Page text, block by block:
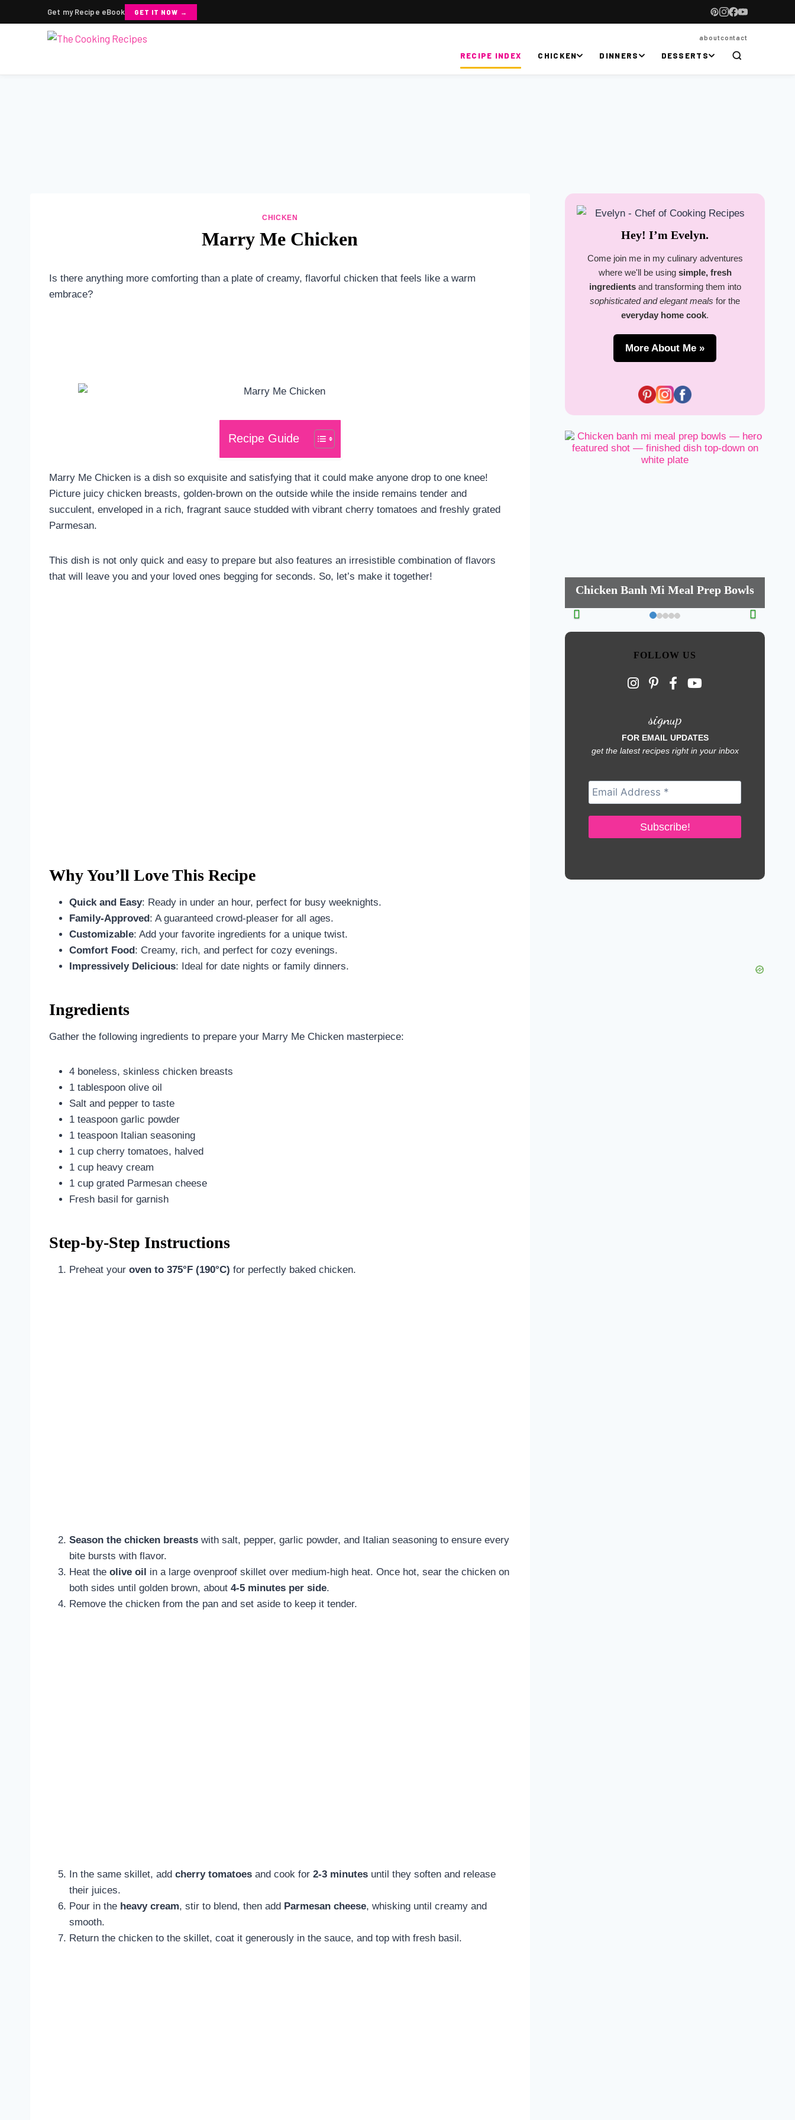
Get my Recipe eBook GET IT NOW →
aboutcontact
RECIPE INDEX CHICKEN DINNERS DESSERTS
CHICKEN
Marry Me Chicken
Is there anything more comforting than a plate of creamy, flavorful chicken that feels like a warm
embrace?
Recipe Guide
Marry Me Chicken is a dish so exquisite and satisfying that it could make anyone drop to one knee!
Picture juicy chicken breasts, golden-brown on the outside while the inside remains tender and
succulent, enveloped in a rich, fragrant sauce studded with vibrant cherry tomatoes and freshly grated
Parmesan.
This dish is not only quick and easy to prepare but also features an irresistible combination of flavors
that will leave you and your loved ones begging for seconds. So, let’s make it together!
Why You’ll Love This Recipe
Quick and Easy: Ready in under an hour, perfect for busy weeknights.
Family-Approved: A guaranteed crowd-pleaser for all ages.
Customizable: Add your favorite ingredients for a unique twist.
Comfort Food: Creamy, rich, and perfect for cozy evenings.
Impressively Delicious: Ideal for date nights or family dinners.
Ingredients
Gather the following ingredients to prepare your Marry Me Chicken masterpiece:
4 boneless, skinless chicken breasts
1 tablespoon olive oil
Salt and pepper to taste
1 teaspoon garlic powder
1 teaspoon Italian seasoning
1 cup cherry tomatoes, halved
1 cup heavy cream
1 cup grated Parmesan cheese
Fresh basil for garnish
Step-by-Step Instructions
Preheat your oven to 375°F (190°C) for perfectly baked chicken.
Season the chicken breasts with salt, pepper, garlic powder, and Italian seasoning to ensure every
bite bursts with flavor.
Heat the olive oil in a large ovenproof skillet over medium-high heat. Once hot, sear the chicken on
both sides until golden brown, about 4-5 minutes per side.
Remove the chicken from the pan and set aside to keep it tender.
In the same skillet, add cherry tomatoes and cook for 2-3 minutes until they soften and release
their juices.
Pour in the heavy cream, stir to blend, then add Parmesan cheese, whisking until creamy and
smooth.
Return the chicken to the skillet, coat it generously in the sauce, and top with fresh basil.
Hey! I’m Evelyn.
Come join me in my culinary adventures
where we'll be using simple, fresh
ingredientsand transforming them into
sophisticated and elegant meals for the
everyday home cook.
More About Me »
Chicken Banh Mi Meal Prep Bowls
FOLLOW US
signup
FOR EMAIL UPDATES
get the latest recipes right in your inbox